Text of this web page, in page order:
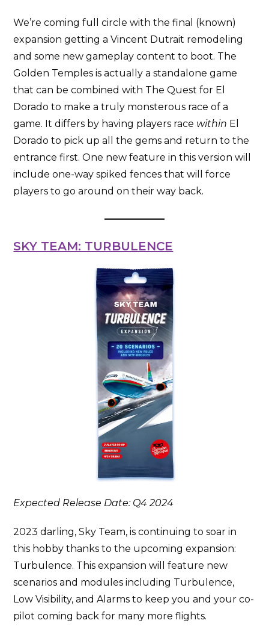
We’re coming full circle with the final (known)
expansion getting a Vincent Dutrait remodeling
and some new gameplay content to boot. The
Golden Temples is actually a standalone game
that can be combined with The Quest for El
Dorado to make a truly monsterous race of a
game. It differs by having players race within El
Dorado to pick up all the gems and return to the
entrance first. One new feature in this version will
include one-way spiked fences that will force
players to go around on their way back.
SKY TEAM: TURBULENCE
Expected Release Date: Q4 2024
2023 darling, Sky Team, is continuing to soar in
this hobby thanks to the upcoming expansion:
Turbulence. This expansion will feature new
scenarios and modules including Turbulence,
Low Visibility, and Alarms to keep you and your co-
pilot coming back for many more flights.